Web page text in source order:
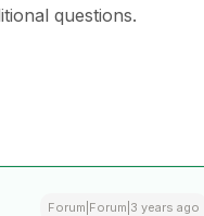
questions.
Forum|Forum|3 years ago